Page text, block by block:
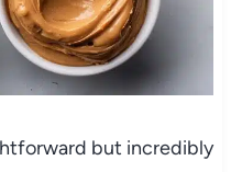
but incredibly